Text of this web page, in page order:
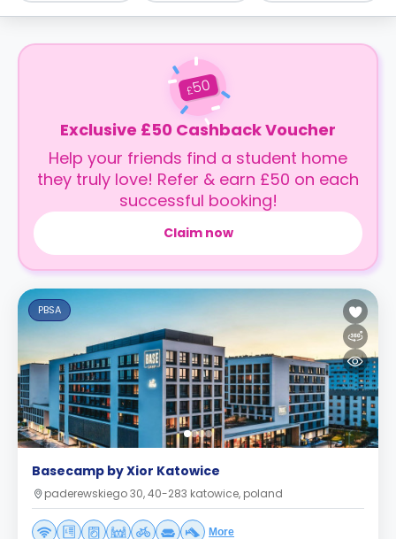
£50
Exclusive £50 Cashback Voucher
Help your friends find a student home
they truly love! Refer & earn £50 on each
successful booking!
Claim now
PBSA
Basecamp by Xior Katowice
paderewskiego 30, 40-283 katowice, poland
More